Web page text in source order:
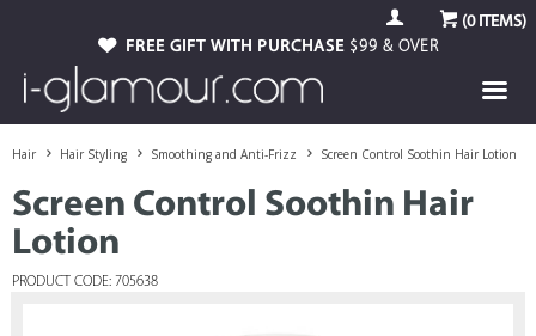
(0ITEMS)
FREE GIFT WITH PURCHASE $99 & OVER
Hair Hair Styling Smoothing and Anti-Frizz Screen Control Soothin Hair Lotion
Screen Control Soothin Hair
Lotion
PRODUCT CODE: 705638